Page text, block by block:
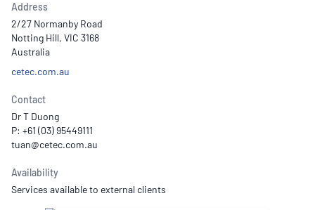
Address
2/27 Normanby Road
Notting Hill, VIC 3168
Australia
cetec.com.au
Contact
Dr T Duong
P: +61 (03) 95449111
Availability
Services available to external clients